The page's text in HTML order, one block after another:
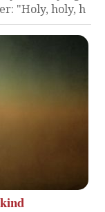
"Holy, holy, h